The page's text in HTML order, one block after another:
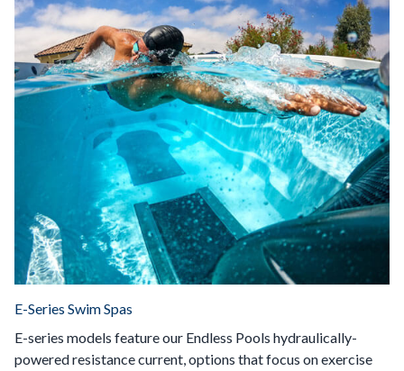
E-Series Swim Spas
E-series models feature our Endless Pools hydraulically-
powered resistance current, options that focus on exercise